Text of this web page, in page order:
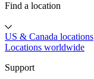
Find a location
US & Canada locations
Locations worldwide
Support